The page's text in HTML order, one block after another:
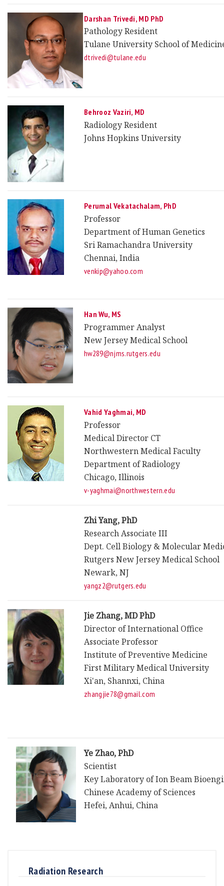
Radiation Research
Darshan Trivedi, MD PhD
Pathology Resident
Tulane University School of
dtrivedi@tulane.edu
Behrooz Vaziri, MD
Radiology Resident
Johns Hopkins University
Perumal Vekatachalam, PhD
Professor
Department of Human Genetics
Sri Ramachandra University
Chennai, India
venkip@yahoo.com
Han Wu, MS
Programmer Analyst
New Jersey Medical School
hw289@njms.rutgers.edu
Vahid Yaghmai, MD
Professor
Medical Director CT
Northwestern Medical Faculty
Department of Radiology
Chicago, Illinois
v-yaghmai@northwestern.edu
Zhi Yang, PhD
Research Associate III
Dept. Cell Biology & Molecular
Rutgers New Jersey Medical School
Newark, NJ
yangz2@rutgers.edu
Jie Zhang, MD PhD
Director of International Office
Associate Professor
Institute of Preventive Medicine
First Military Medical University
Xi'an, Shannxi, China
zhangjie78@gmail.com
Ye Zhao, PhD
Scientist
Key Laboratory of Ion Beam
Chinese Academy of Sciences
Hefei, Anhui, China